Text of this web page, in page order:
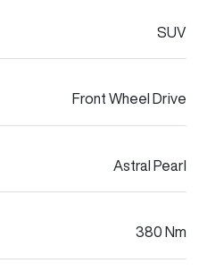
SUV
Front Wheel Drive
Astral Pearl
380 Nm